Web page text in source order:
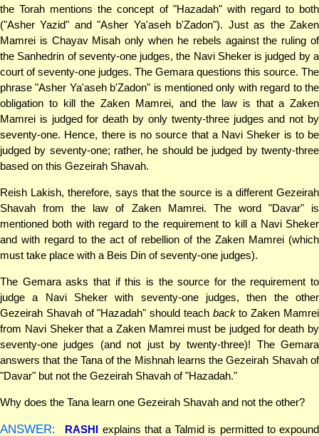
the Torah mentions the concept of "Hazadah" with regard to both
("Asher Yazid" and "Asher Ya'aseh b'Zadon"). Just as the Zaken
Mamrei is Chayav Misah only when he rebels against the ruling of
the Sanhedrin of seventy-one judges, the Navi Sheker is judged by a
court of seventy-one judges. The Gemara questions this source. The
phrase "Asher Ya'aseh b'Zadon" is mentioned only with regard to the
obligation to kill the Zaken Mamrei, and the law is that a Zaken
Mamrei is judged for death by only twenty-three judges and not by
seventy-one. Hence, there is no source that a Navi Sheker is to be
judged by seventy-one; rather, he should be judged by twenty-three
based on this Gezeirah Shavah.
Reish Lakish, therefore, says that the source is a different Gezeirah
Shavah from the law of Zaken Mamrei. The word "Davar" is
mentioned both with regard to the requirement to kill a Navi Sheker
and with regard to the act of rebellion of the Zaken Mamrei (which
must take place with a Beis Din of seventy-one judges).
The Gemara asks that if this is the source for the requirement to
judge a Navi Sheker with seventy-one judges, then the other
Gezeirah Shavah of "Hazadah" should teach backto Zaken Mamrei
from Navi Sheker that a Zaken Mamrei must be judged for death by
seventy-one judges (and not just by twenty-three)! The Gemara
answers that the Tana of the Mishnah learns the Gezeirah Shavah of
"Davar" but not the Gezeirah Shavah of "Hazadah."
Why does the Tana learn one Gezeirah Shavah and not the other?
ANSWER: RASHI explains that a Talmid is permitted to expound